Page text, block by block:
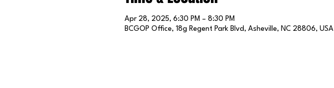
Apr 28, 2025, 6:30 PM – 8:30 PM
BCGOP Office, 18g Regent Park Blvd, Asheville, NC 28806, USA